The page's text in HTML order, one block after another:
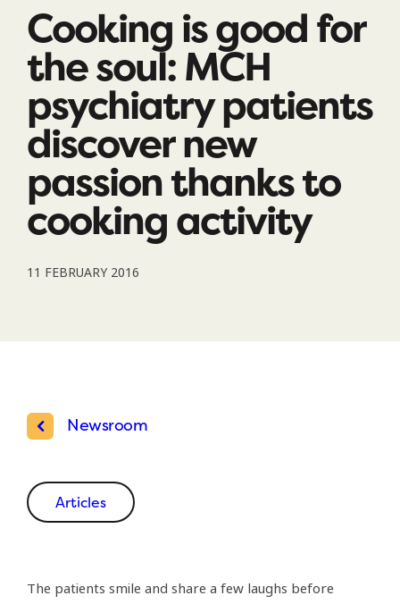
Cooking is good for
the soul: MCH
psychiatry patients
discover new
passion thanks to
cooking activity
11 FEBRUARY 2016
Newsroom
Articles
The patients smile and share a few laughs before